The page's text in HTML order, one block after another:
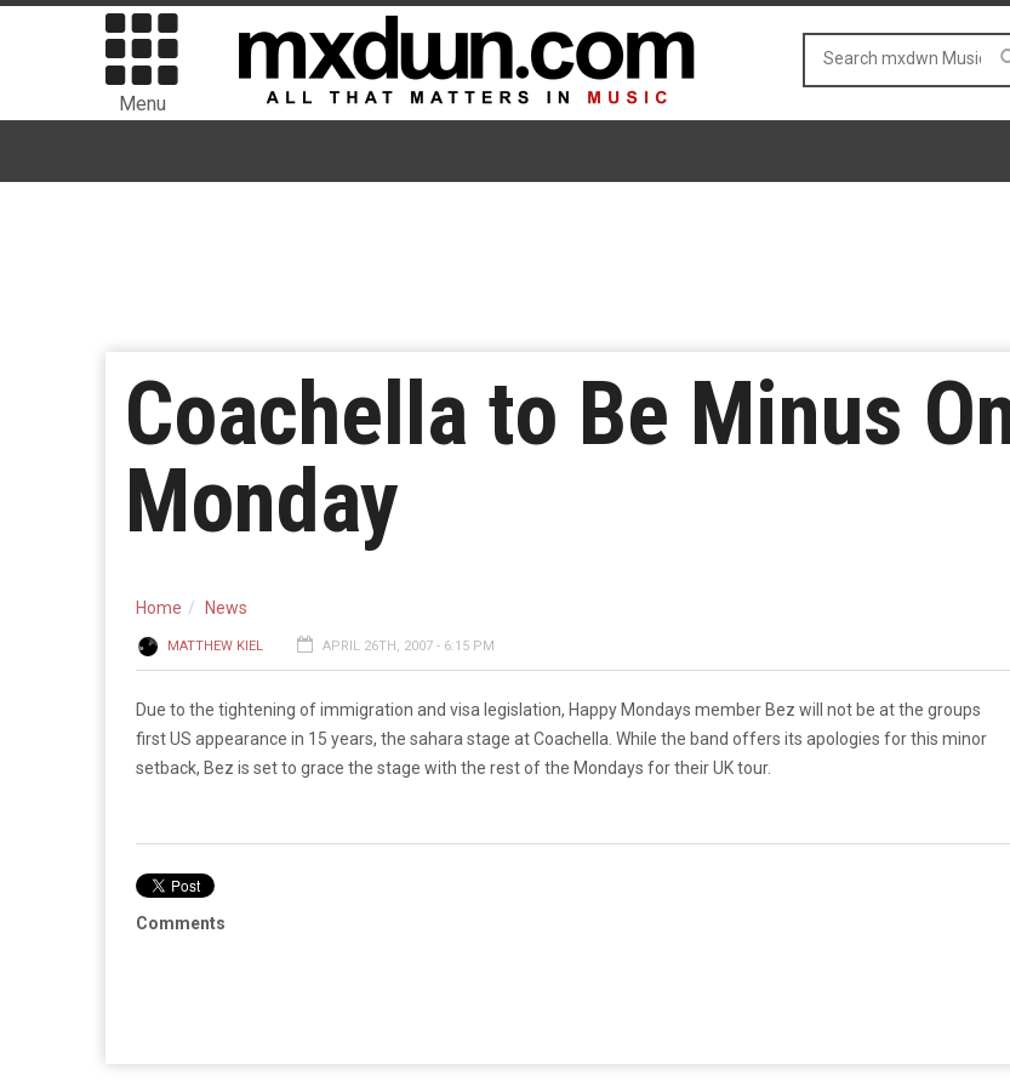
Menu
Coachella to Be Minus
Monday
Home News
MATTHEW KIEL APRIL 26TH, 2007 - 6:15 PM
Due to the tightening of immigration and visa legislation, Happy Mondays member Bez will not be at the groups
first US appearance in 15 years, the sahara stage at Coachella. While the band offers its apologies for this minor
setback, Bez is set to grace the stage with the rest of the Mondays for their UK tour.
Comments